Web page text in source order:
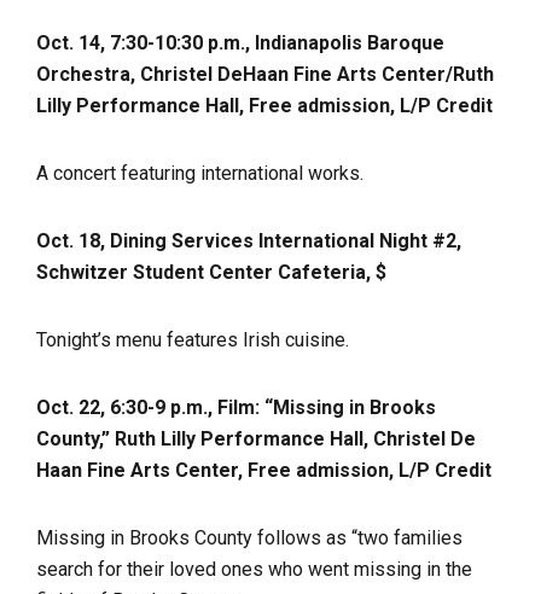
Oct. 14, 7:30-10:30 p.m., Indianapolis Baroque
Orchestra, Christel DeHaan Fine Arts Center/Ruth
Lilly Performance Hall, Free admission, L/P Credit
A concert featuring international works.
Oct. 18, Dining Services International Night #2,
Schwitzer Student Center Cafeteria, $
Tonight’s menu features Irish cuisine.
Oct. 22, 6:30-9 p.m., Film: “Missing in Brooks
County,” Ruth Lilly Performance Hall, Christel De
Haan Fine Arts Center, Free admission, L/P Credit
Missing in Brooks County follows as “two families
search for their loved ones who went missing in the